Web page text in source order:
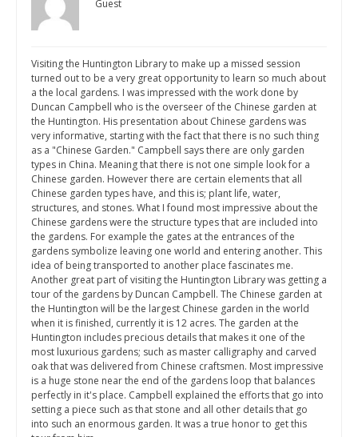
Guest
Visiting the Huntington Library to make up a missed session
turned out to be a very great opportunity to learn so much about
a the local gardens. I was impressed with the work done by
Duncan Campbell who is the overseer of the Chinese garden at
the Huntington. His presentation about Chinese gardens was
very informative, starting with the fact that there is no such thing
as a "Chinese Garden." Campbell says there are only garden
types in China. Meaning that there is not one simple look for a
Chinese garden. However there are certain elements that all
Chinese garden types have, and this is; plant life, water,
structures, and stones. What I found most impressive about the
Chinese gardens were the structure types that are included into
the gardens. For example the gates at the entrances of the
gardens symbolize leaving one world and entering another. This
idea of being transported to another place fascinates me.
Another great part of visiting the Huntington Library was getting a
tour of the gardens by Duncan Campbell. The Chinese garden at
the Huntington will be the largest Chinese garden in the world
when it is finished, currently it is 12 acres. The garden at the
Huntington includes precious details that makes it one of the
most luxurious gardens; such as master calligraphy and carved
oak that was delivered from Chinese craftsmen. Most impressive
is a huge stone near the end of the gardens loop that balances
perfectly in it's place. Campbell explained the efforts that go into
setting a piece such as that stone and all other details that go
into such an enormous garden. It was a true honor to get this